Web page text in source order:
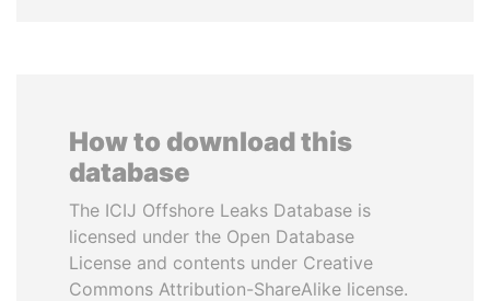
How to download this
database
The ICIJ Offshore Leaks Database is
licensed under the Open Database
License and contents under Creative
Commons Attribution-ShareAlike license.